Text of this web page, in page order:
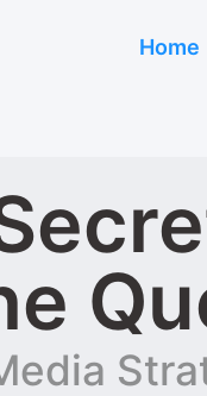
Home